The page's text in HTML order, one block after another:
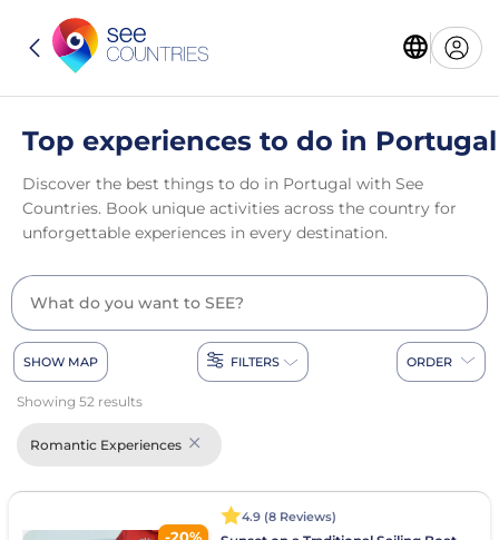
Top experiences to do in Portugal
Discover the best things to do in Portugal with See
Countries. Book unique activities across the country for
unforgettable experiences in every destination.
SHOW MAP FILTERS ORDER
Showing 52 results
Romantic Experiences
4.9 (8 Reviews)